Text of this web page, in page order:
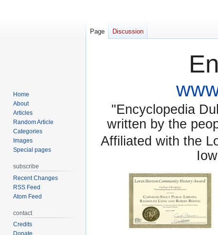
"Encyclopedia
written by the
Affiliated with the
Page Discussion
Home
About
Articles
Random Article
Categories
Images
Special pages
subscribe
Recent Changes
RSS Feed
Atom Feed
contact
Credits